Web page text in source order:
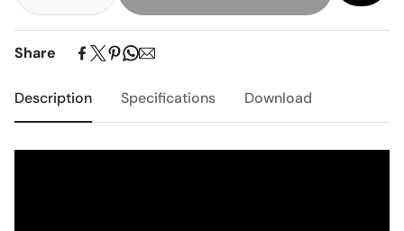
Share
Description Specifications Download